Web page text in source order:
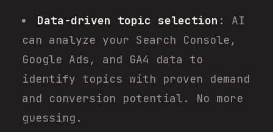
Data-driven topic selection : AI
can analyze your Search Console,
Google Ads, and GA4 data to
identify topics with proven demand
and conversion potential. No more
guessing.